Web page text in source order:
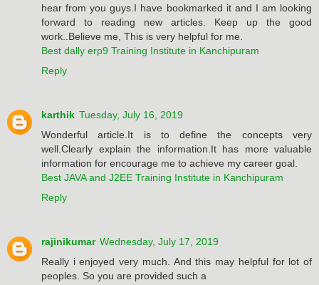
hear from you guys.I have bookmarked it and I am looking
forward to reading new articles. Keep up the good
work..Believe me, This is very helpful for me.
Best dally erp9 Training Institute in Kanchipuram
Reply
karthik Tuesday, July 16, 2019
Wonderful article.It is to define the concepts very
well.Clearly explain the information.It has more valuable
information for encourage me to achieve my career goal.
Best JAVA and J2EE Training Institute in Kanchipuram
Reply
rajinikumar Wednesday, July 17, 2019
Really i enjoyed very much. And this may helpful for lot of
peoples. So you are provided such a